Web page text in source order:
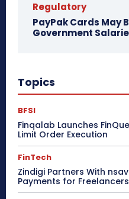
Regulatory
PayPak Cards May
Government
Topics
BFSI
Finqalab Launches
Limit Order Execution
FinTech
Zindigi Partners With
Payments for Freelancers